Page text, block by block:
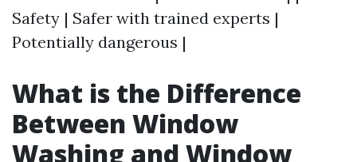
Safety | Safer with trained experts |
Potentially dangerous |
What is the Difference
Between Window
Washing and Window